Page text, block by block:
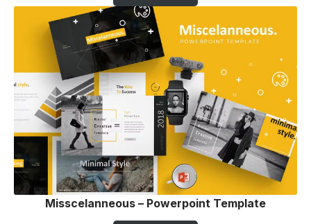
Misscelanneous – Powerpoint Template